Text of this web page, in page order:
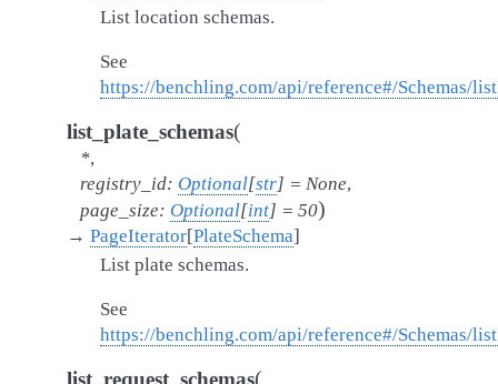
List location schemas.
See
https://benchling.com/api/reference#/Schemas/
list_plate_schemas(
*,
registry_id: Optional[str] = None,
page_size: Optional[int] = 50)
→ PageIterator[PlateSchema]
List plate schemas.
See
https://benchling.com/api/reference#/Schemas/
list_request_schemas(